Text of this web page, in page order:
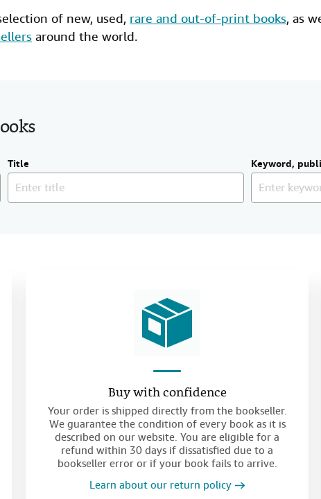
of new, used, rare and out-of-print books, as
around the world.
Title
Keyword,
Buy with confidence
Your order is shipped directly from the bookseller.
We guarantee the condition of every book as it is
described on our website. You are eligible for a
refund within 30 days if dissatisfied due to a
bookseller error or if your book fails to arrive.
Learn about our return policy